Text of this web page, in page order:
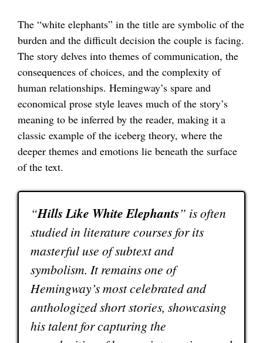
The “white elephants” in the title are symbolic of the
burden and the difficult decision the couple is facing.
The story delves into themes of communication, the
consequences of choices, and the complexity of
human relationships. Hemingway’s spare and
economical prose style leaves much of the story’s
meaning to be inferred by the reader, making it a
classic example of the iceberg theory, where the
deeper themes and emotions lie beneath the surface
of the text.
“Hills Like White Elephants” is often
studied in literature courses for its
masterful use of subtext and
symbolism. It remains one of
Hemingway’s most celebrated and
anthologized short stories, showcasing
his talent for capturing the